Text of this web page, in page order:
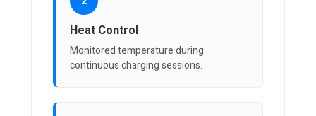
Heat Control
Monitored temperature during
continuous charging sessions.